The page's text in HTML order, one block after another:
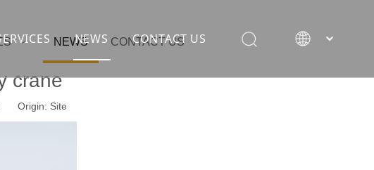
crane
NEWS CONTACT US
NEWS CONTACT US
crane
Origin: Site